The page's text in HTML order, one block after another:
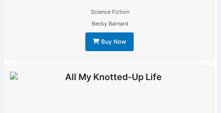
Science Fiction
Becky Barnard
Buy Now